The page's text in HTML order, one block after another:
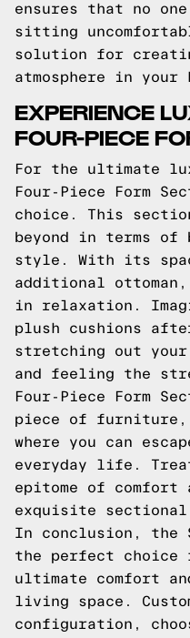
ensures that no
sitting
solution for
atmosphere in your
EXPERIENCE
FOUR-PIECE
For the ultimate
Four-Piece Form
choice. This
beyond in terms of
style. With its
additional
in relaxation.
plush cushions
stretching out your
and feeling the
Four-Piece Form
piece of
where you can
everyday life.
epitome of comfort
exquisite
In conclusion, the
the perfect choice
ultimate comfort
living space.
configuration,